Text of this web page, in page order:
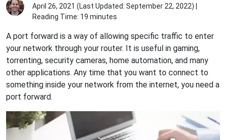
April 26, 2021 (Last Updated: September 22, 2022) |
Reading Time: 19 minutes
A port forward is a way of allowing specific traffic to enter
your network through your router. It is useful in gaming,
torrenting, security cameras, home automation, and many
other applications. Any time that you want to connect to
something inside your network from the internet, you need a
port forward.